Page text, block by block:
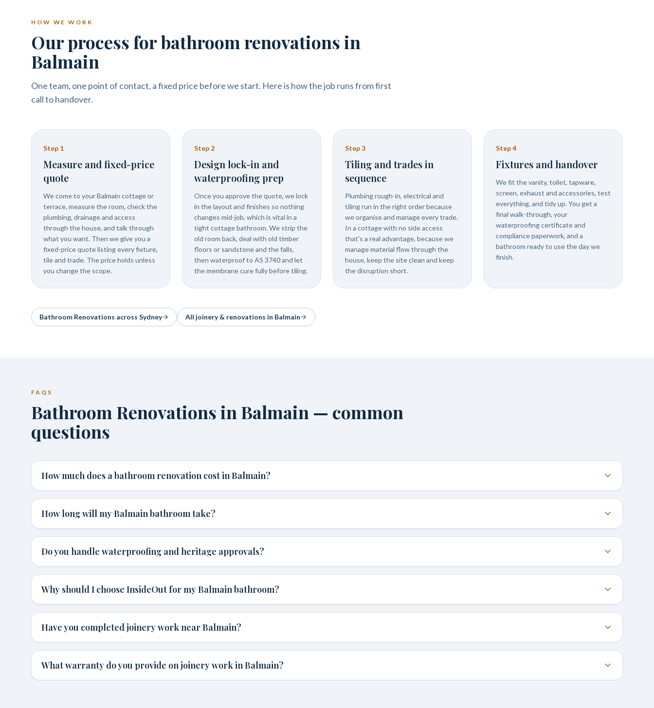
HOW WE WORK
Our process for bathroom renovations in
Balmain
One team, one point of contact, a fixed price before we start. Here is how the job runs from first
call to handover.
Step 1
Measure and fixed-price
quote
We come to your Balmain cottage or
terrace, measure the room, check the
plumbing, drainage and access
through the house, and talk through
what you want. Then we give you a
fixed-price quote listing every fixture,
tile and trade. The price holds unless
you change the scope.
Step 2
Design lock-in and
waterproofing prep
Once you approve the quote, we lock
in the layout and finishes so nothing
changes mid-job, which is vital in a
tight cottage bathroom. We strip the
old room back, deal with old timber
floors or sandstone and the falls,
then waterproof to AS 3740 and let
the membrane cure fully before tiling.
Step3
Tiling and trades in
sequence
Plumbing rough-in, electrical and
tiling run in the right order because
we organise and manage every trade.
In a cottage with no side access
that's a real advantage, because we
manage material flow through the
house, keep the site clean and keep
the disruption short.
Step4
Fixtures and handover
We fit the vanity, toilet, tapware,
screen, exhaust and accessories, test
everything, and tidy up. You get a
final walk-through, your
waterproofing certificate and
compliance paperwork, and a
bathroom ready to use the day we
finish.
Bathroom Renovations across Sydney All joinery & renovations in Balmain
FAQS
Bathroom Renovations in Balmain — common
questions
How much does a bathroom renovation cost in Balmain?
How long will my Balmain bathroom take?
Do you handle waterproofing and heritage approvals?
Why should I choose InsideOut for my Balmain bathroom?
Have you completed joinery work near Balmain?
What warranty do you provide on joinery work in Balmain?